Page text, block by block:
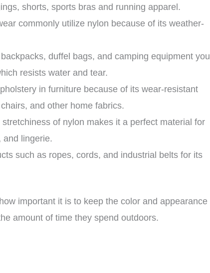
shorts, sports bras and running apparel.
commonly utilize nylon because of its weather-
duffel bags, and camping equipment you
resists water and tear.
in furniture because of its wear-resistant
and other home fabrics.
of nylon makes it a perfect material for
and lingerie.
such as ropes, cords, and industrial belts for its
important it is to keep the color and appearance
amount of time they spend outdoors.